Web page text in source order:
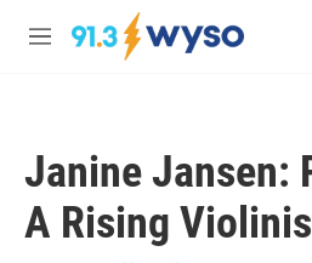
Skip to main content
M
Janine Jansen:
A Rising